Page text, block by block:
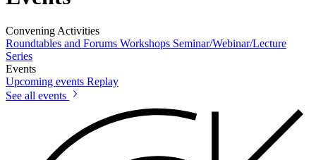
Convening Activities
Roundtables and Forums Workshops Seminar/Webinar/Lecture
Series
Events
Upcoming events Replay
See all events